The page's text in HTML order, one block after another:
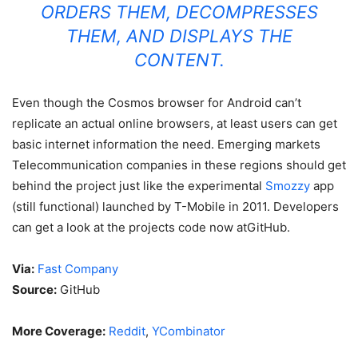
ORDERS THEM, DECOMPRESSES
THEM, AND DISPLAYS THE
CONTENT.
Even though the Cosmos browser for Android can’t
replicate an actual online browsers, at least users can get
basic internet information the need. Emerging markets
Telecommunication companies in these regions should get
behind the project just like the experimental Smozzy app
(still functional) launched by T-Mobile in 2011. Developers
can get a look at the projects code now atGitHub.
Via: Fast Company
Source: GitHub
More Coverage: Reddit, YCombinator